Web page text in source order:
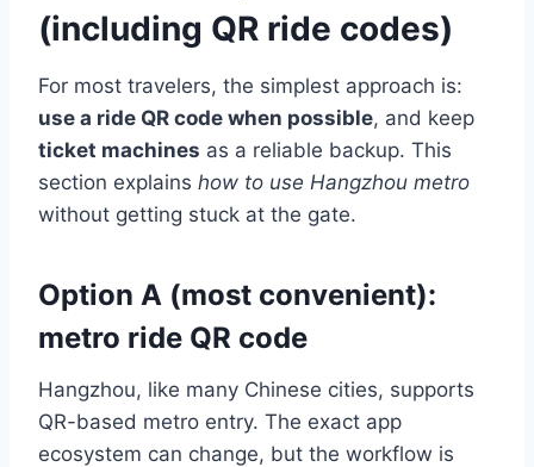
(including QR ride codes)
For most travelers, the simplest approach is:
use a ride QR code when possible, and keep
ticket machines as a reliable backup. This
section explains how to use Hangzhou metro
without getting stuck at the gate.
Option A (most convenient):
metro ride QR code
Hangzhou, like many Chinese cities, supports
QR-based metro entry. The exact app
ecosystem can change, but the workflow is